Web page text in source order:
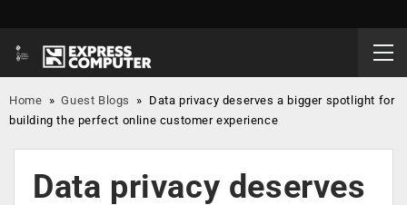
Home »Guest Blogs » Data privacy deserves a bigger spotlight for
building the perfect online customer experience
Data privacy deserves